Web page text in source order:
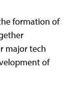
formation of
major tech
of